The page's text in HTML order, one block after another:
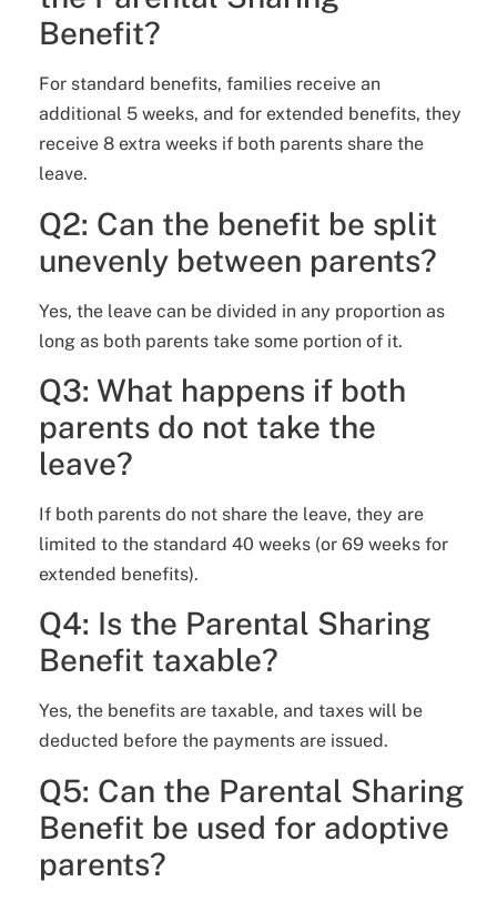
Benefit?
For standard benefits, families receive an
additional 5 weeks, and for extended benefits, they
receive 8 extra weeks if both parents share the
leave.
Q2: Can the benefit be split
unevenly between parents?
Yes, the leave can be divided in any proportion as
long as both parents take some portion of it.
Q3: What happens if both
parents do not take the
leave?
If both parents do not share the leave, they are
limited to the standard 40 weeks (or 69 weeks for
extended benefits).
Q4: Is the Parental Sharing
Benefit taxable?
Yes, the benefits are taxable, and taxes will be
deducted before the payments are issued.
Q5: Can the Parental Sharing
Benefit be used for adoptive
parents?